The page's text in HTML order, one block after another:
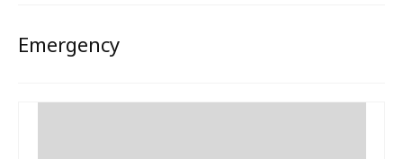
State Report
Emergency